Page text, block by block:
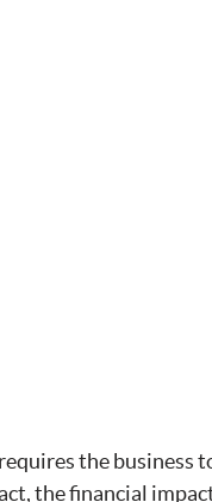
the business
the financial